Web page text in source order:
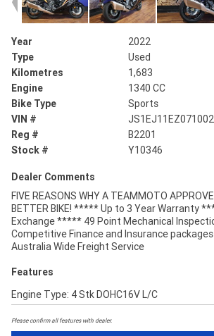
Year
2022
Type
Used
Kilometres
1,683
Engine
1340 CC
Bike Type
Sports
VIN #
Reg #
B2201
Stock #
Y10346
Dealer Comments
FIVE REASONS WHY A TEAMMOTO
BETTER BIKE! ***** Up to 3 Year Warranty
Exchange ***** 49 Point Mechanical
Competitive Finance and Insurance
Australia Wide Freight Service
Features
Engine Type: 4 Stk DOHC16V L/C
Please confirm all features with dealer.